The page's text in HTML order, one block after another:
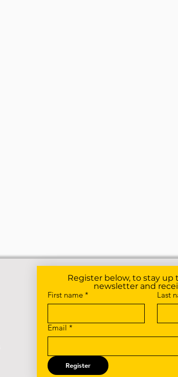
Register below, to stay up
newsletter and
First name * Last
Email *
Register